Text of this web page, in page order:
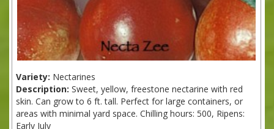
Variety: Nectarines
Description: Sweet, yellow, freestone nectarine with red
skin. Can grow to 6 ft. tall. Perfect for large containers, or
areas with minimal yard space. Chilling hours: 500, Ripens:
Early July